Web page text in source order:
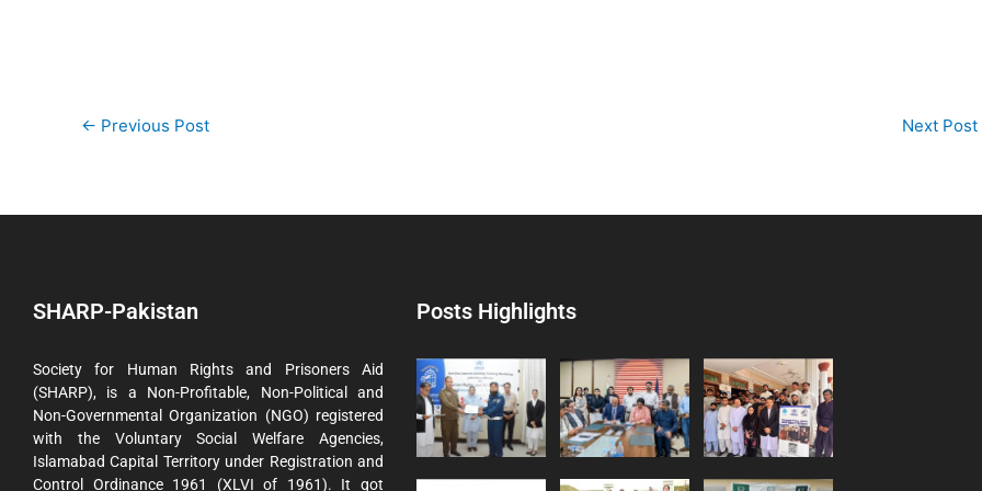
← Previous Post Next Post
SHARP-Pakistan
Society for Human Rights and Prisoners Aid
(SHARP), is a Non-Profitable, Non-Political and
Non-Governmental Organization (NGO) registered
with the Voluntary Social Welfare Agencies,
Islamabad Capital Territory under Registration and
Control Ordinance 1961 (XLVI of 1961). It got
Posts Highlights